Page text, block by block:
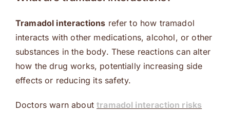
Tramadol interactions refer to how tramadol
interacts with other medications, alcohol, or other
substances in the body. These reactions can alter
how the drug works, potentially increasing side
effects or reducing its safety.
Doctors warn abouttramadol interaction risks